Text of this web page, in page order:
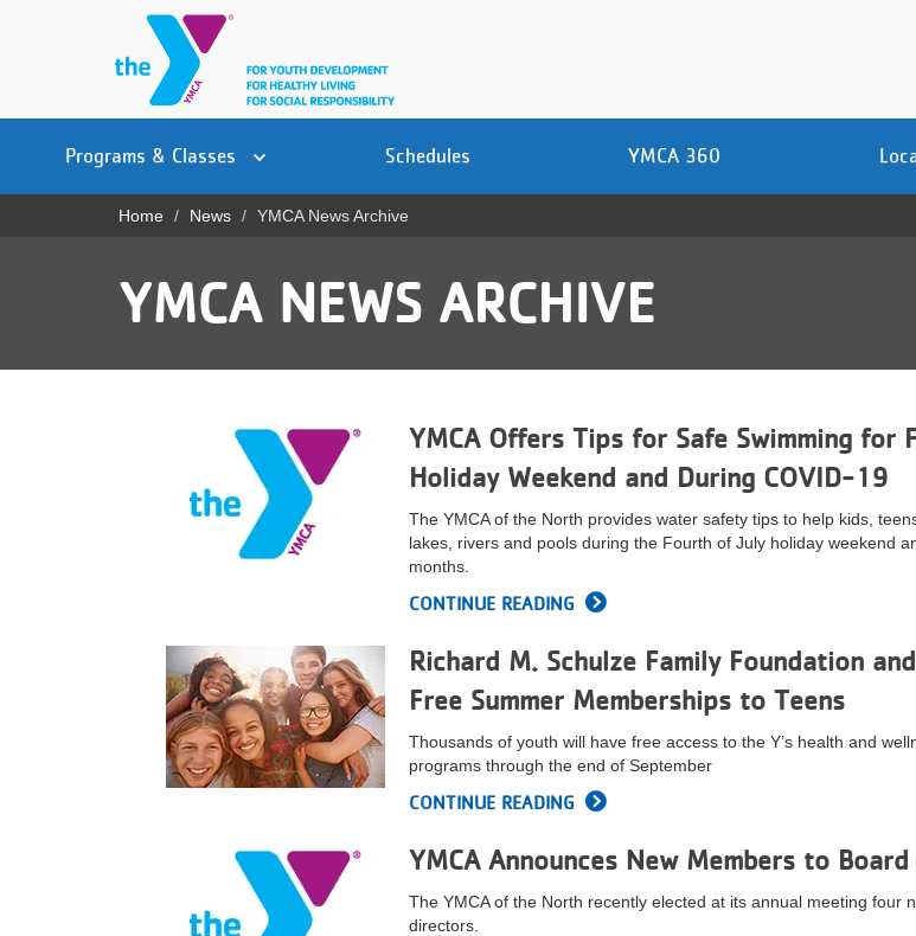
PROGRAMS
navigation
Programs & Classes Schedules YMCA 360
Home News YMCA News Archive
YMCA NEWS ARCHIVE
YMCA Offers Tips for Safe Swimming for
Holiday Weekend and During COVID-19
The YMCA of the North provides water safety tips to help kids,
lakes, rivers and pools during the Fourth of July holiday weekend
months.
CONTINUE READING
Richard M. Schulze Family Foundation
Free Summer Memberships to Teens
Thousands of youth will have free access to the Y’s health and
programs through the end of September
CONTINUE READING
YMCA Announces New Members to
The YMCA of the North recently elected at its annual meeting four
directors.